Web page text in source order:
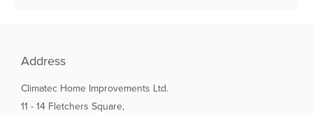
Address
Climatec Home Improvements Ltd.
11 - 14 Fletchers Square,